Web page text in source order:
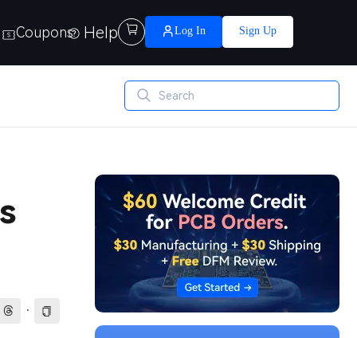
Coupons Help  Log In Sign Up
·